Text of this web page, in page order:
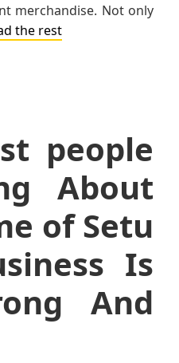
merchandise. Not only
the rest
people
About
of Setu
Is
And